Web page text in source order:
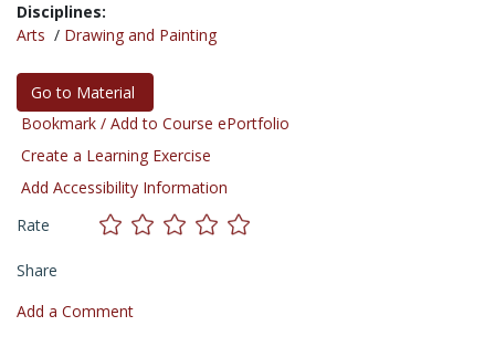
Disciplines:
Arts / Drawing and Painting
Go to Material
Bookmark / Add to Course ePortfolio
Create a Learning Exercise
Add Accessibility Information
Rate
Share
Add a Comment